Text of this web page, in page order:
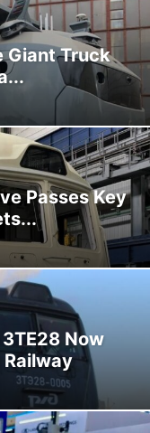
Giant Truck
Passes Key
3TE28 Now
Railway